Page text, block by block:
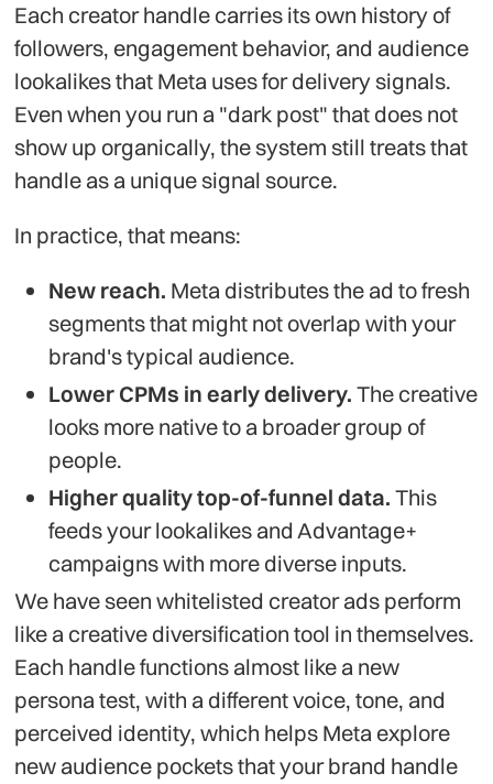
Each creator handle carries its own history of
followers, engagement behavior, and audience
lookalikes that Meta uses for delivery signals.
Even when you run a "dark post" that does not
show up organically, the system still treats that
handle as a unique signal source.
In practice, that means:
New reach. Meta distributes the ad to fresh
segments that might not overlap with your
brand's typical audience.
Lower CPMs in early delivery. The creative
looks more native to a broader group of
people.
Higher quality top-of-funnel data. This
feeds your lookalikes and Advantage+
campaigns with more diverse inputs.
We have seen whitelisted creator ads perform
like a creative diversification tool in themselves.
Each handle functions almost like a new
persona test, with a different voice, tone, and
perceived identity, which helps Meta explore
new audience pockets that your brand handle